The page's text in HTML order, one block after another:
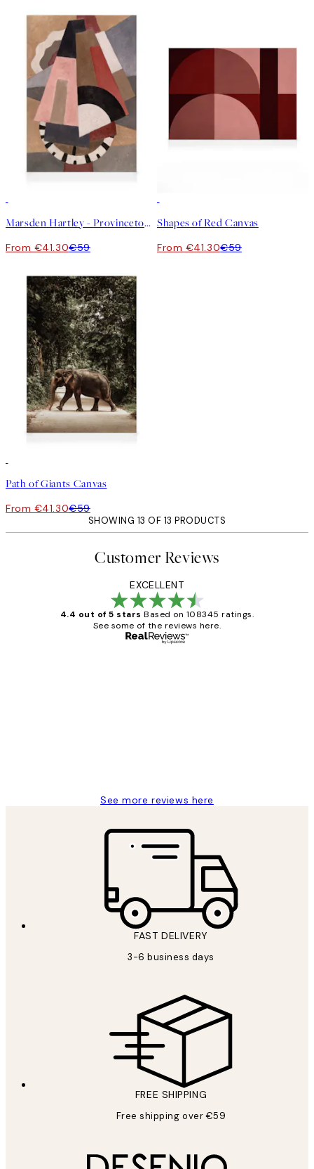
Marsden Hartley - Provincetown Canvas
From €41.30€59
Shapes of Red Canvas
From €41.30€59
Path of Giants Canvas
From €41.30€59
SHOWING 13 OF 13 PRODUCTS
Customer Reviews
EXCELLENT
4.4 out of 5 stars Based on 108345 ratings.
See some of the reviews here.
See more reviews here
FAST DELIVERY
3-6 business days
FREE SHIPPING
Free shipping over €59